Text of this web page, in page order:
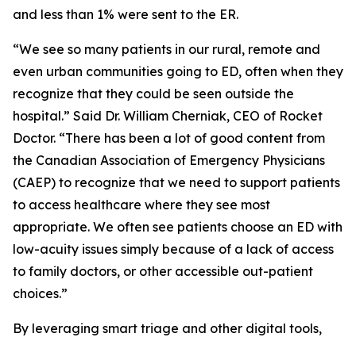
and less than 1% were sent to the ER.
“We see so many patients in our rural, remote and
even urban communities going to ED, often when they
recognize that they could be seen outside the
hospital.” Said Dr. William Cherniak, CEO of Rocket
Doctor. “There has been a lot of good content from
the Canadian Association of Emergency Physicians
(CAEP) to recognize that we need to support patients
to access healthcare where they see most
appropriate. We often see patients choose an ED with
low-acuity issues simply because of a lack of access
to family doctors, or other accessible out-patient
choices.”
By leveraging smart triage and other digital tools,